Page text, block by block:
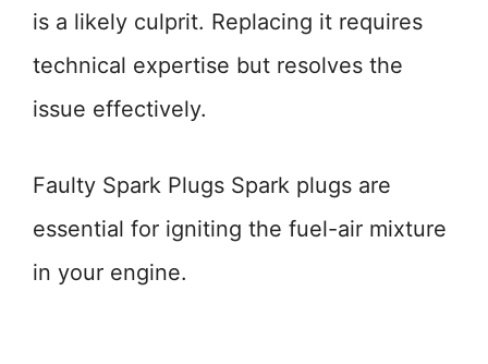
is a likely culprit. Replacing it requires
technical expertise but resolves the
issue effectively.
Faulty Spark Plugs Spark plugs are
essential for igniting the fuel-air mixture
in your engine.